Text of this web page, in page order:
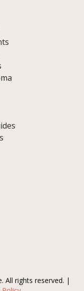
All rights reserved. |